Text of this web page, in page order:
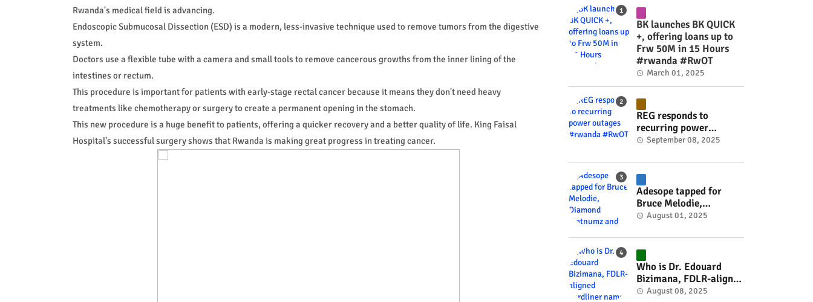
Rwanda's medical field is advancing.
Endoscopic Submucosal Dissection (ESD) is a modern, less-invasive technique used to remove tumors from the digestive
system.
Doctors use a flexible tube with a camera and small tools to remove cancerous growths from the inner lining of the
intestines or rectum.
This procedure is important for patients with early-stage rectal cancer because it means they don't need heavy
treatments like chemotherapy or surgery to create a permanent opening in the stomach.
This new procedure is a huge benefit to patients, offering a quicker recovery and a better quality of life. King Faisal
Hospital's successful surgery shows that Rwanda is making great progress in treating cancer.
BK launches BK QUICK
+, offering loans up to
Frw 50M in 15 Hours
#rwanda #RwOT
March 01, 2025
REG responds to
recurring power
outages #rwanda
September 08, 2025
Adesope tapped for
Bruce Melodie,
Diamond Platnumz and
project #rwanda
#RwOT
August 01, 2025
Who is Dr. Edouard
Bizimana, FDLR-aligned
hardliner named
August 08, 2025